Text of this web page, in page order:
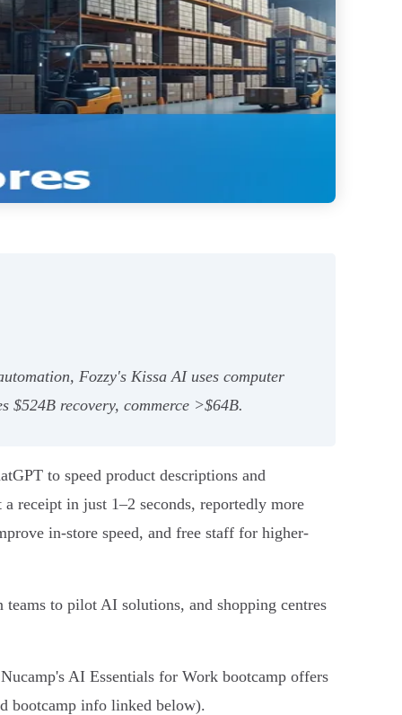
Fozzy's Kissa AI uses computer
recovery, commerce >$64B.
to speed product descriptions and
receipt in just 1–2 seconds, reportedly more
in-store speed, and free staff for higher-
to pilot AI solutions, and shopping centres
AI Essentials for Work bootcamp offers
bootcamp info linked below).